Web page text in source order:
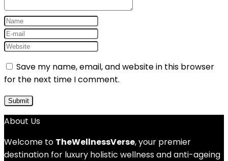
Save my name, email, and website in this browser
for the next time I comment.
About Us
Welcome to TheWellnessVerse, your premier
destination for luxury holistic wellness and anti-ageing